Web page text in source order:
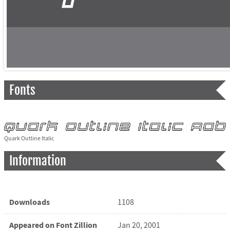
Fonts
Quark Outline Italic
Information
Downloads 1108
Appeared on Font Zillion Jan 20, 2001